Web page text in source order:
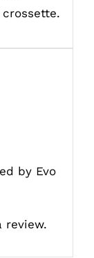
by Evo
review.